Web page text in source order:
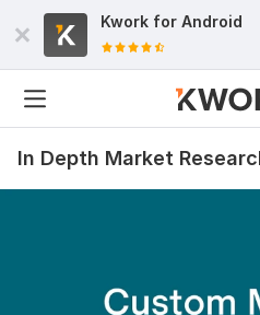
Kwork for Android
In Depth Market